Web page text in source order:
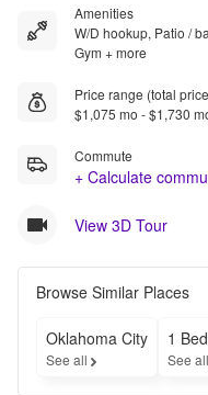
Amenities
W/D hookup, Patio /
Gym + more
Price range (total
$1,075 mo - $1,730
Commute
+ Calculate
View 3D Tour
Browse Similar Places
Oklahoma City
See all
1
See all